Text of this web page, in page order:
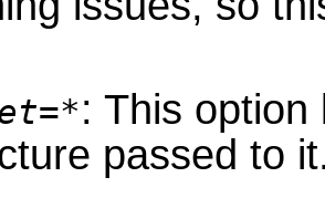
: This
passed to